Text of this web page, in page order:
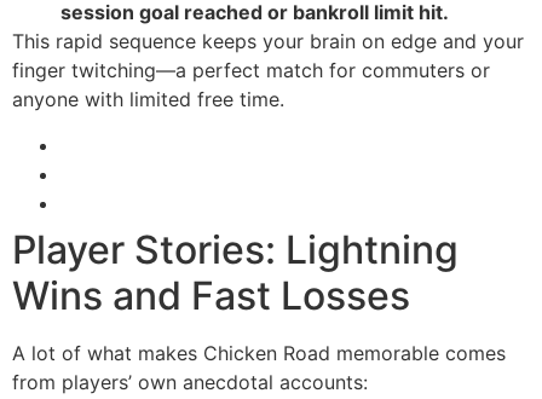
session goal reached or bankroll limit hit.
This rapid sequence keeps your brain on edge and your
finger twitching—a perfect match for commuters or
anyone with limited free time.
Player Stories: Lightning
Wins and Fast Losses
A lot of what makes Chicken Road memorable comes
from players’ own anecdotal accounts: